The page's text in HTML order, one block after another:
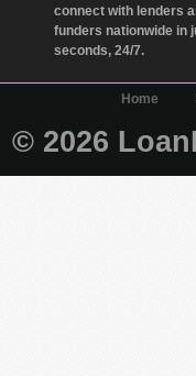
connect with lenders
funders nationwide in
seconds, 24/7.
Home
© 2026